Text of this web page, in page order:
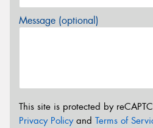
Message (optional)
This site is protected by
Privacy Policyand Terms of